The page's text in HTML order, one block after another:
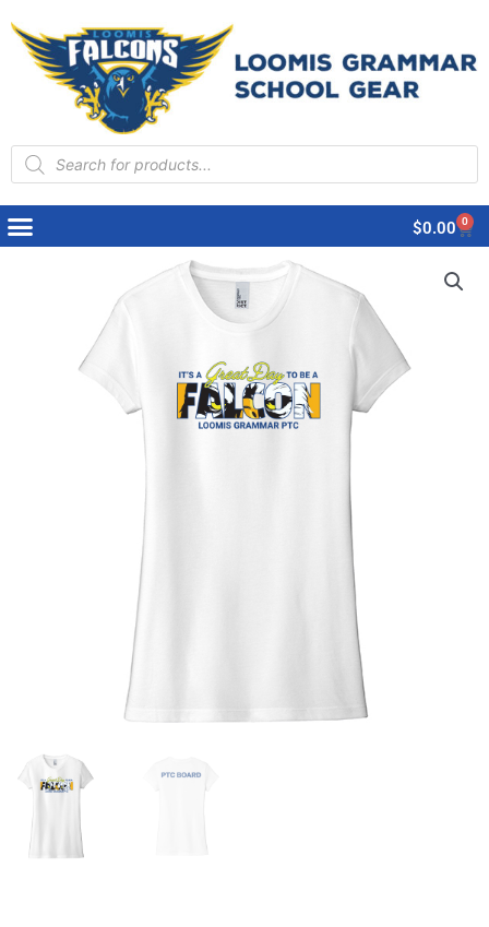
Products
search
$0.00 0
Cart